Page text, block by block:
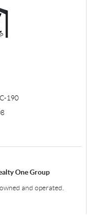
190
One Group
and operated.